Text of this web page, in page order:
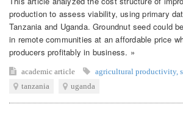
production to assess viability, using primary
Tanzania and Uganda. Groundnut seed could
in remote communities at an affordable price
producers profitably in business. »
academic article agricultural productivity,
tanzania
uganda